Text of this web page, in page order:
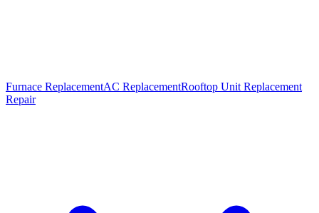
Furnace ReplacementAC ReplacementRooftop Unit Replacement
Repair